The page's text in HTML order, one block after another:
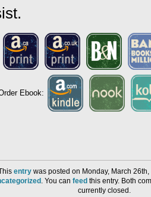
Ebook:
entry was posted on Monday, March
. You can feed this entry. Both
currently closed.